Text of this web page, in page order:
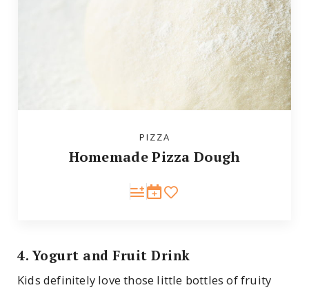
PIZZA
Homemade Pizza Dough
4. Yogurt and Fruit Drink
Kids definitely love those little bottles of fruity